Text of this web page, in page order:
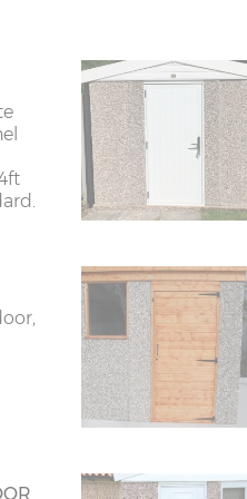
8’8”(2.64m)
9’8”(2.95m)
6’8”(2.03m) x 2
7’8”(2.34m) x 2
7’8”(2.34m) x 2
8’8”(2.64m) x 2